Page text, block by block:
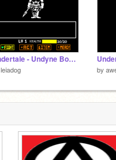
Undertale - Undyne Boss Fight | WIP
leiadog by